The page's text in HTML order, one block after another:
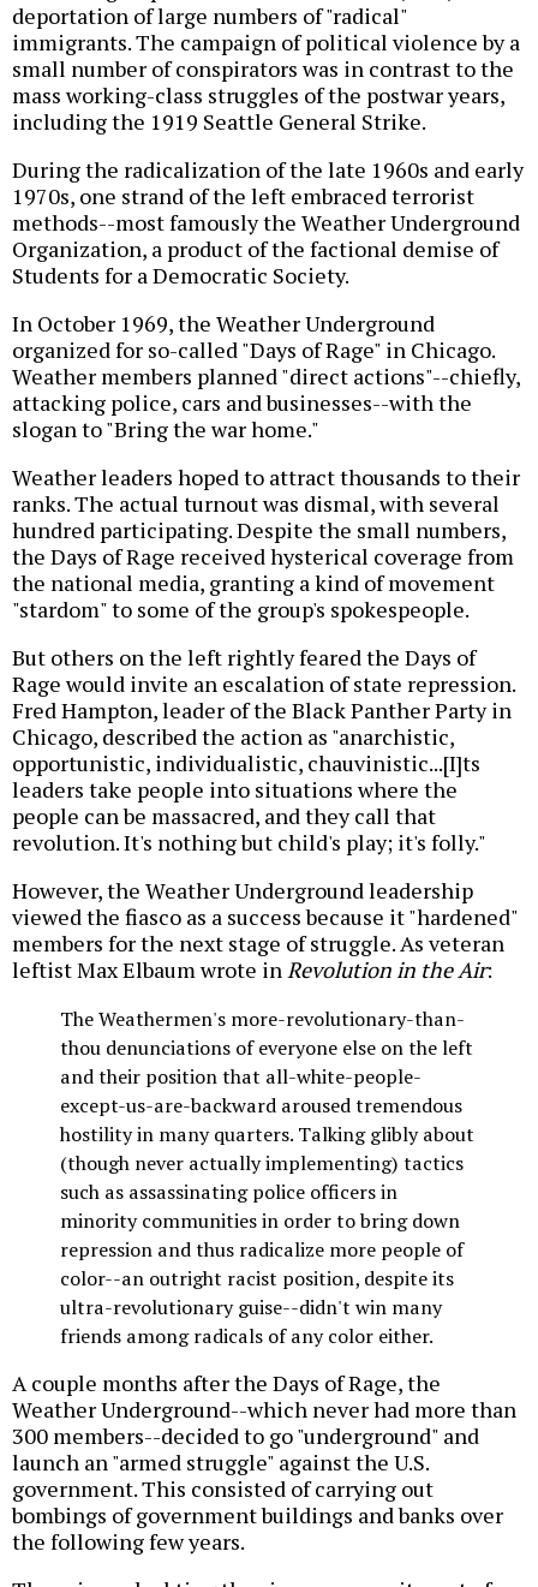
deportation of large numbers of "radical"
immigrants. The campaign of political violence by a
small number of conspirators was in contrast to the
mass working-class struggles of the postwar years,
including the 1919 Seattle General Strike.
During the radicalization of the late 1960s and early
1970s, one strand of the left embraced terrorist
methods--most famously the Weather Underground
Organization, a product of the factional demise of
Students for a Democratic Society.
In October 1969, the Weather Underground
organized for so-called "Days of Rage" in Chicago.
Weather members planned "direct actions"--chiefly,
attacking police, cars and businesses--with the
slogan to "Bring the war home."
Weather leaders hoped to attract thousands to their
ranks. The actual turnout was dismal, with several
hundred participating. Despite the small numbers,
the Days of Rage received hysterical coverage from
the national media, granting a kind of movement
"stardom" to some of the group's spokespeople.
But others on the left rightly feared the Days of
Rage would invite an escalation of state repression.
Fred Hampton, leader of the Black Panther Party in
Chicago, described the action as "anarchistic,
opportunistic, individualistic, chauvinistic...[I]ts
leaders take people into situations where the
people can be massacred, and they call that
revolution. It's nothing but child's play; it's folly."
However, the Weather Underground leadership
viewed the fiasco as a success because it "hardened"
members for the next stage of struggle. As veteran
leftist Max Elbaum wrote inRevolution in the Air:
The Weathermen's more-revolutionary-than-
thou denunciations of everyone else on the left
and their position that all-white-people-
except-us-are-backward aroused tremendous
hostility in many quarters. Talking glibly about
(though never actually implementing) tactics
such as assassinating police officers in
minority communities in order to bring down
repression and thus radicalize more people of
color--an outright racist position, despite its
ultra-revolutionary guise--didn't win many
friends among radicals of any color either.
A couple months after the Days of Rage, the
Weather Underground--which never had more than
300 members--decided to go "underground" and
launch an "armed struggle" against the U.S.
government. This consisted of carrying out
bombings of government buildings and banks over
the following few years.